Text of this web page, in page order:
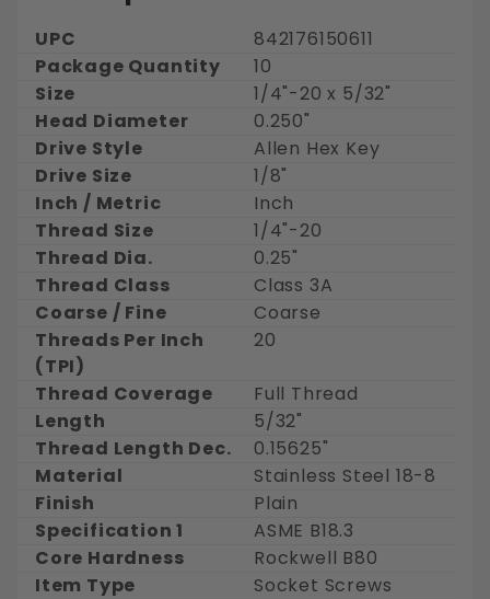
UPC
842176150611
Package Quantity
10
Size
1/4"-20 x 5/32"
Head Diameter
0.250"
Drive Style
Allen Hex Key
Drive Size
1/8"
Inch / Metric
Inch
Thread Size
1/4"-20
Thread Dia.
0.25"
Thread Class
Class 3A
Coarse / Fine
Coarse
Threads Per Inch
(TPI)
20
Thread Coverage
Full Thread
Length
5/32"
Thread Length Dec.
0.15625"
Material
Stainless Steel 18-8
Finish
Plain
Specification 1
ASME B18.3
Core Hardness
Rockwell B80
Item Type
Socket Screws